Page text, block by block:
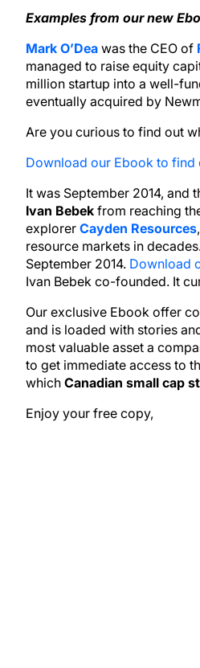
Examples from our new
Mark O’Dea was the CEO of
managed to raise equity
million startup into a well-
eventually acquired by
Are you curious to find out
Download our Ebook to
It was September 2014, and
Ivan Bebek from reaching
explorer Cayden Resources
resource markets in
September 2014. Download
Ivan Bebek co-founded. It
Our exclusive Ebook offer
and is loaded with stories
most valuable asset a
to get immediate access to
which Canadian small cap
Enjoy your free copy,